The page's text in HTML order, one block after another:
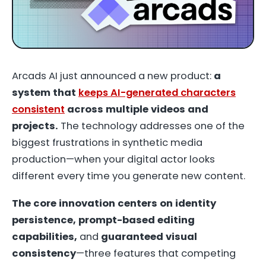
Arcads AI just announced a new product: a
system that keeps AI-generated characters
consistent across multiple videos and
projects. The technology addresses one of the
biggest frustrations in synthetic media
production—when your digital actor looks
different every time you generate new content.
The core innovation centers on identity
persistence, prompt-based editing
capabilities, and guaranteed visual
consistency—three features that competing